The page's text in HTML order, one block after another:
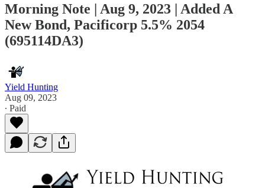
Morning Note | Aug 9, 2023 | Added A
New Bond, Pacificorp 5.5% 2054
(695114DA3)
Yield Hunting
Aug 09, 2023
∙ Paid